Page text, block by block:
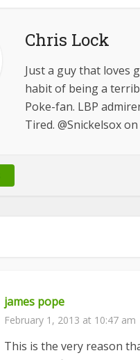
Chris Lock
Just a guy that loves
habit of being a
Poke-fan. LBP
Tired. @Snickelsox
james pope
February 1, 2013 at 10:47 am
This is the very reason